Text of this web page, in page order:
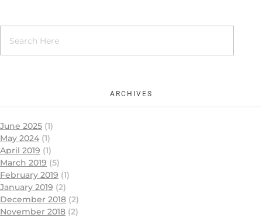
ARCHIVES
June 2025 (1)
May 2024 (1)
April 2019 (1)
March 2019 (5)
February 2019 (1)
January 2019 (2)
December 2018 (2)
November 2018 (2)